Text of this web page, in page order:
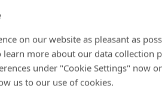
on our website as pleasant as
more about our data collection
under "Cookie Settings" now
us to our use of cookies.